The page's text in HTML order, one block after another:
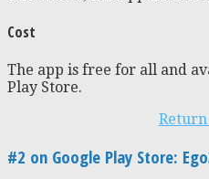
Cost
The app is free for all and
Play Store.
#2 on Google Play Store: